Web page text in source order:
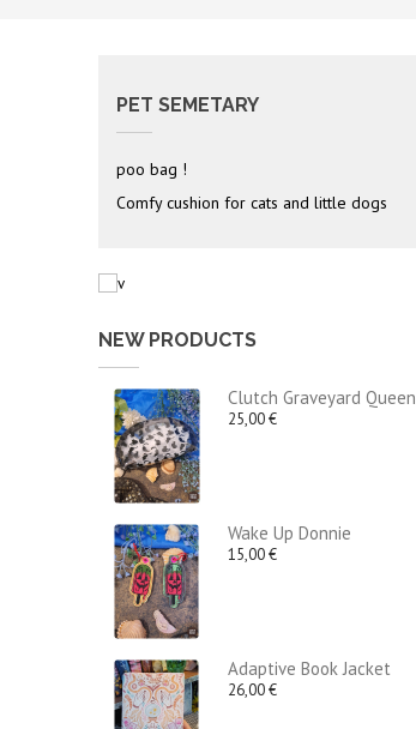
PET SEMETARY
poo bag !
Comfy cushion for cats and little dogs
NEW PRODUCTS
Clutch Graveyard Queen
25,00 €
Wake Up Donnie
15,00 €
Adaptive Book Jacket
26,00 €